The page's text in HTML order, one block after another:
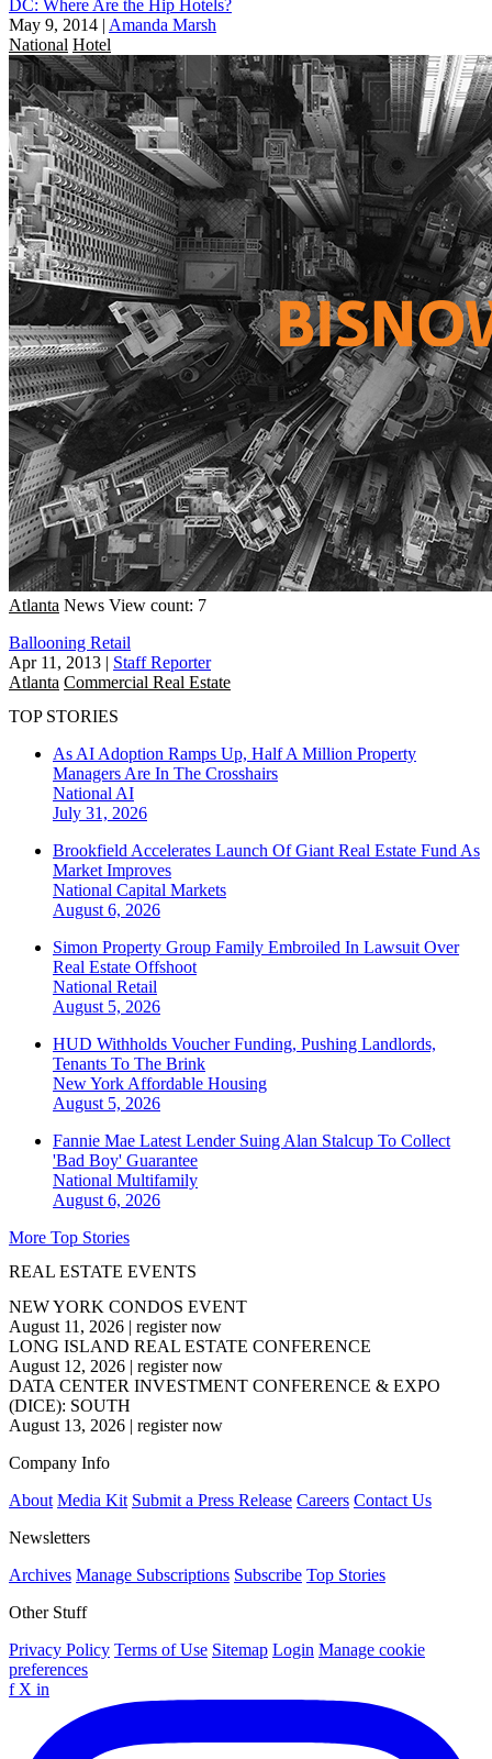
DC: Where Are the Hip Hotels?
May 9, 2014 | Amanda Marsh
National Hotel
Atlanta News View count: 7
Ballooning Retail
Apr 11, 2013 | Staff Reporter
Atlanta Commercial Real Estate
TOP STORIES
As AI Adoption Ramps Up, Half A Million Property
Managers Are In The Crosshairs
National AI
July 31, 2026
Brookfield Accelerates Launch Of Giant Real Estate Fund As
Market Improves
National Capital Markets
August 6, 2026
Simon Property Group Family Embroiled In Lawsuit Over
Real Estate Offshoot
National Retail
August 5, 2026
HUD Withholds Voucher Funding, Pushing Landlords,
Tenants To The Brink
New York Affordable Housing
August 5, 2026
Fannie Mae Latest Lender Suing Alan Stalcup To Collect
'Bad Boy' Guarantee
National Multifamily
August 6, 2026
More Top Stories
REAL ESTATE EVENTS
NEW YORK CONDOS EVENT
August 11, 2026 | register now
LONG ISLAND REAL ESTATE CONFERENCE
August 12, 2026 | register now
DATA CENTER INVESTMENT CONFERENCE & EXPO
(DICE): SOUTH
August 13, 2026 | register now
Company Info
About Media Kit Submit a Press Release Careers Contact Us
Newsletters
Archives Manage Subscriptions Subscribe Top Stories
Other Stuff
Privacy Policy Terms of Use Sitemap Login Manage cookie
preferences
f X in